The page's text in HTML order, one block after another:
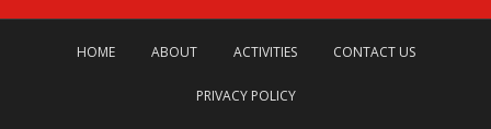
HOME ABOUT ACTIVITIES CONTACT US
PRIVACY POLICY